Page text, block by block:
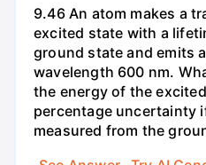
9.46 An atom makes a
excited state with a
ground state and emits
wavelength 600 nm.
the energy of the
percentage uncertainty
measured from the